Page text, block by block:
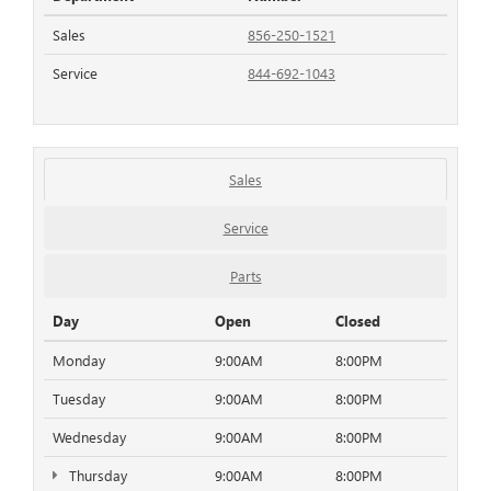
Sales 856-250-1521
Service 844-692-1043
Sales
Service
Parts
Day Open Closed
Monday 9:00AM 8:00PM
Tuesday 9:00AM 8:00PM
Wednesday 9:00AM 8:00PM
Thursday 9:00AM 8:00PM